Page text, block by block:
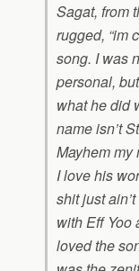
Sagat, from
rugged, “im
song. I was
personal,
what he did
name isn’t
Mayhem my
I love his
shit just
with Eff Yoo
loved the